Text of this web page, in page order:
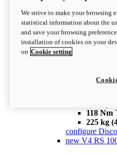
configure
V4 Pikes Peak
Multistrada V4
170 hp
124 Nm
118 Nm
225 kg
configure
new V4 RS
We strive to make your browsing
statistical information about the
and save your browsing
installation of cookies on your
on Cookie setting